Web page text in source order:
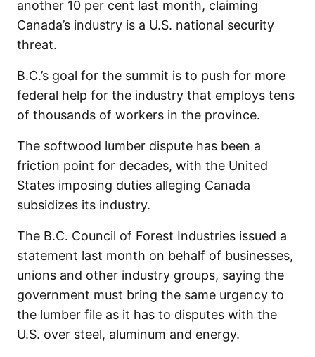
another 10 per cent last month, claiming
Canada’s industry is a U.S. national security
threat.
B.C.’s goal for the summit is to push for more
federal help for the industry that employs tens
of thousands of workers in the province.
The softwood lumber dispute has been a
friction point for decades, with the United
States imposing duties alleging Canada
subsidizes its industry.
The B.C. Council of Forest Industries issued a
statement last month on behalf of businesses,
unions and other industry groups, saying the
government must bring the same urgency to
the lumber file as it has to disputes with the
U.S. over steel, aluminum and energy.